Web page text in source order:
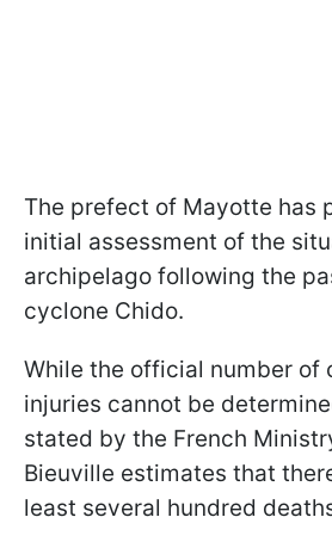
The prefect of Mayotte has
initial assessment of the
archipelago following the
cyclone Chido.
While the official number of
injuries cannot be
stated by the French
Bieuville estimates that
least several hundred